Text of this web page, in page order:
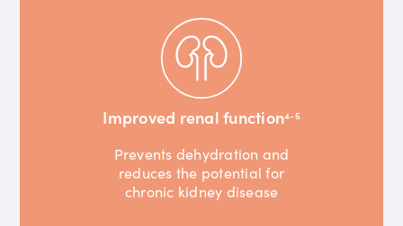
Improved renal function4-5
Prevents dehydration and
reduces the potential for
chronic kidney disease